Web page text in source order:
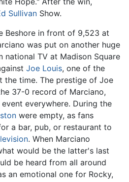
Sullivan Show.
Beshore in front of 9,523 at
was put on another huge
national TV at Madison Square
Joe Louis, one of the
the time. The prestige of Joe
37-0 record of Marciano,
everywhere. During the
were empty, as fans
a bar, pub, or restaurant to
. When Marciano
would be the latter's last
be heard from all around
an emotional one for Rocky,